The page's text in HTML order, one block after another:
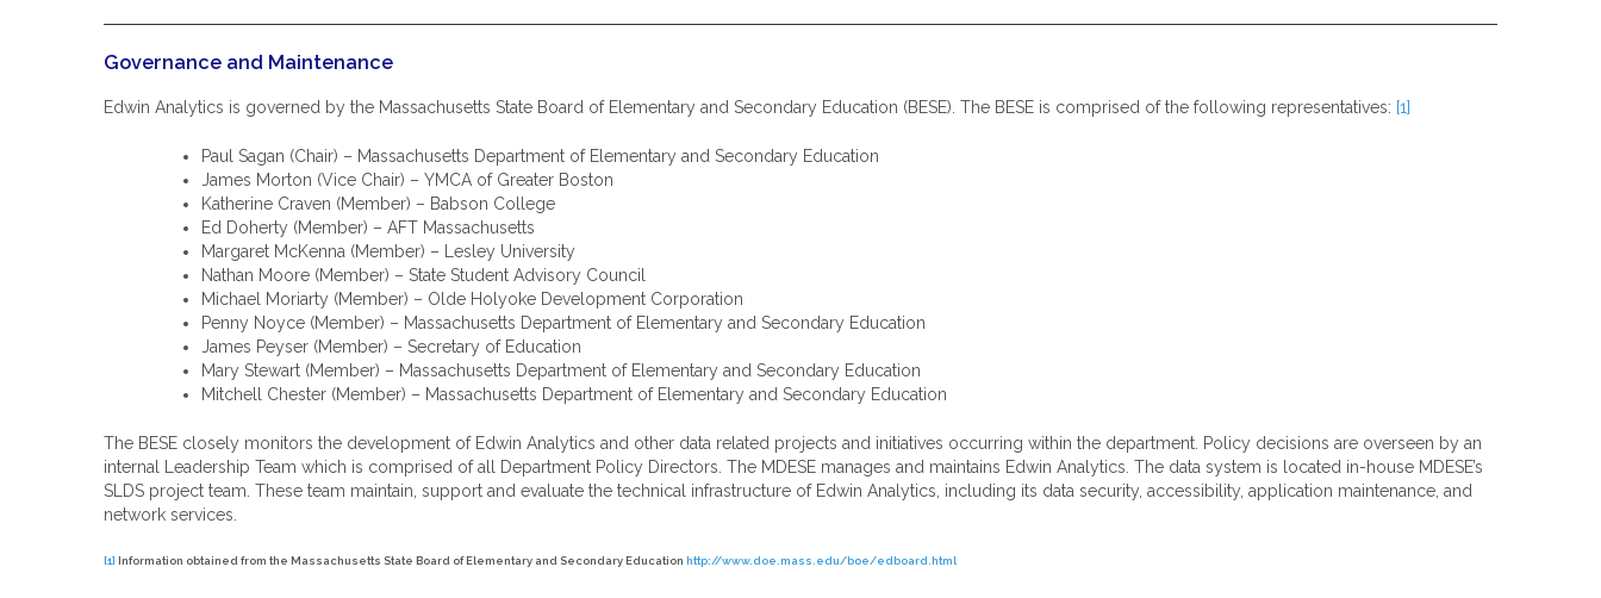
Governance and Maintenance
Edwin Analytics is governed by the Massachusetts State Board of Elementary and Secondary Education (BESE). The BESE is comprised of the following representatives: [1]
Paul Sagan (Chair) – Massachusetts Department of Elementary and Secondary Education
James Morton (Vice Chair) – YMCA of Greater Boston
Katherine Craven (Member) – Babson College
Ed Doherty (Member) – AFT Massachusetts
Margaret McKenna (Member) – Lesley University
Nathan Moore (Member) – State Student Advisory Council
Michael Moriarty (Member) – Olde Holyoke Development Corporation
Penny Noyce (Member) – Massachusetts Department of Elementary and Secondary Education
James Peyser (Member) – Secretary of Education
Mary Stewart (Member) – Massachusetts Department of Elementary and Secondary Education
Mitchell Chester (Member) – Massachusetts Department of Elementary and Secondary Education
The BESE closely monitors the development of Edwin Analytics and other data related projects and initiatives occurring within the department. Policy decisions are overseen by an
internal Leadership Team which is comprised of all Department Policy Directors. The MDESE manages and maintains Edwin Analytics. The data system is located in-house MDESE’s
SLDS project team. These team maintain, support and evaluate the technical infrastructure of Edwin Analytics, including its data security, accessibility, application maintenance, and
network services.
[1] Information obtained from the Massachusetts State Board of Elementary and Secondary Education http://www.doe.mass.edu/boe/edboard.html